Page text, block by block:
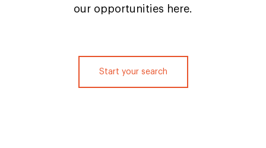
Start your search
our opportunities here.